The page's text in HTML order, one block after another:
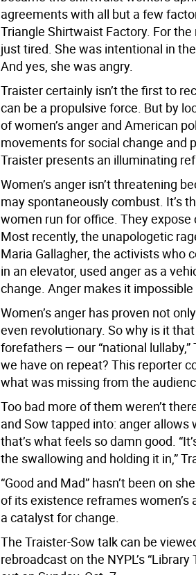
agreements with all but a few
Triangle Shirtwaist Factory. For the
just tired. She was intentional in
And yes, she was angry.
Traister certainly isn’t the first to
can be a propulsive force. But by
of women’s anger and American
movements for social change and
Traister presents an illuminating
Women’s anger isn’t threatening
may spontaneously combust. It’s
women run for office. They
Most recently, the unapologetic
Maria Gallagher, the activists who
in an elevator, used anger as a
change. Anger makes it
Women’s anger has proven not
even revolutionary. So why is it
forefathers — our “national
we have on repeat? This reporter
what was missing from the
Too bad more of them weren’t
and Sow tapped into: anger
that’s what feels so damn good.
the swallowing and holding it in,”
“Good and Mad” hasn’t been on
of its existence reframes women’s
a catalyst for change.
The Traister-Sow talk can be
rebroadcast on the NYPL’s